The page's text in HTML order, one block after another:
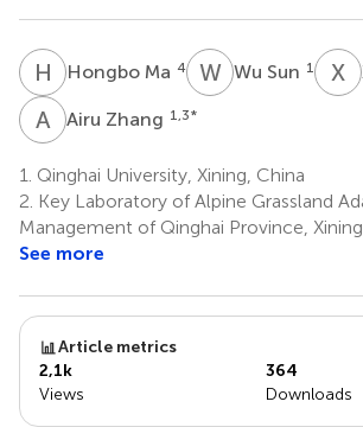
H MHongbo Ma 4 WSWu Sun 1 X
A ZAiru Zhang 1,3*
1. Qinghai University, Xining, China
2. Key Laboratory of Alpine Grassland
Management of Qinghai Province,
See more
Article metrics
2,1k
Views
364
Downloads